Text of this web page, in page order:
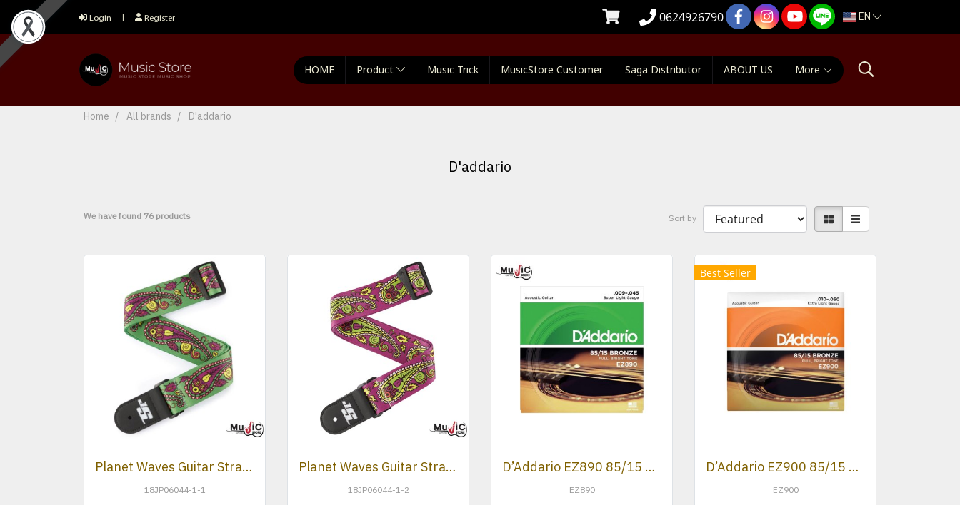
Login Register 0624926790 EN
HOME Product Music Trick MusicStore Customer Saga Distributor ABOUT US More
Home All brands D'addario
D'addario
We have found 76 products Sort by
Planet Waves Guitar Strap (JS -Paisley Green)
18JP06044-1-1
Planet Waves Guitar Strap (JS -Paisley Purple)
18JP06044-1-2
D’Addario EZ890 85/15 Bronze Super Light Acoustic Strings .009 -.045
EZ890
Best Seller
D’Addario EZ900 85/15 Bronze Extra Light Acoustic Strings (.010 -.050)
EZ900